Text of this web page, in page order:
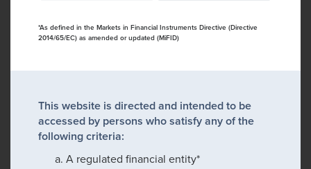
*As defined in the Markets in Financial Instruments Directive (Directive
2014/65/EC) as amended or updated (MiFID)
This website is directed and intended to be
accessed by persons who satisfy any of the
following criteria:
A regulated financial entity*